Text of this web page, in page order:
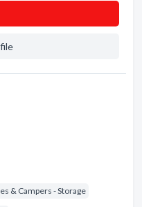
& Campers - Storage